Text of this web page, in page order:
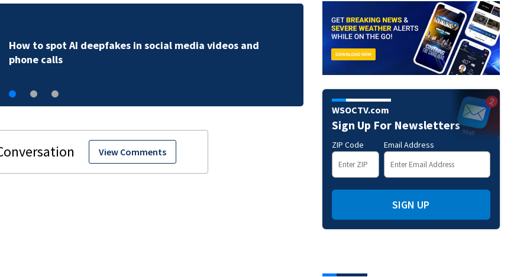
How to spot AI deepfakes in social media videos and
phone calls
Action 9:
View Comments
WSOCTV.com
Sign Up For Newsletters
ZIP Code Email Address
SIGN UP